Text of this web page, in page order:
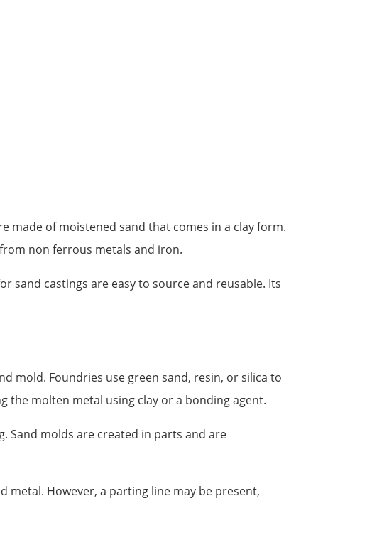
made of moistened sand that comes in a clay form.
non ferrous metals and iron.
sand castings are easy to source and reusable. Its
mold. Foundries use green sand, resin, or silica to
the molten metal using clay or a bonding agent.
Sand molds are created in parts and are
metal. However, a parting line may be present,